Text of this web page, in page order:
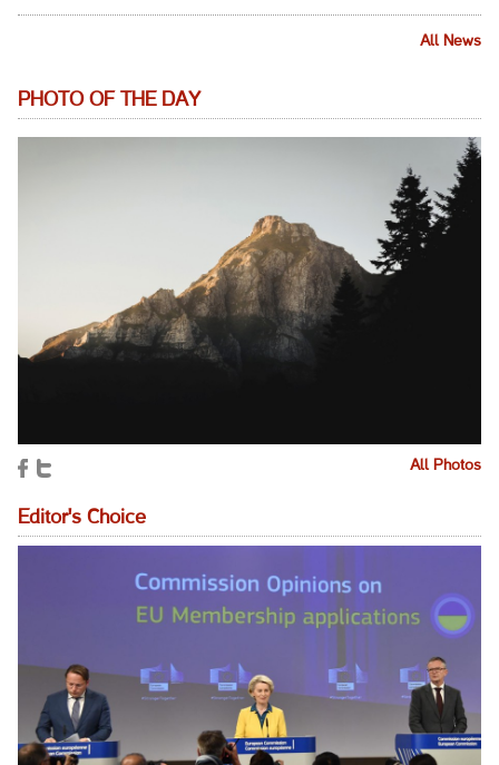
All News
PHOTO OF THE DAY
All Photos
Editor's Choice